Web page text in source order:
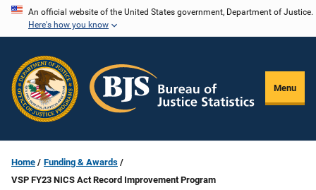
Skip
content
An official website of the United States government, Department of Justice.
Here's how you know
Menu
Home
Funding & Awards
VSP FY23 NICS Act Record Improvement Program